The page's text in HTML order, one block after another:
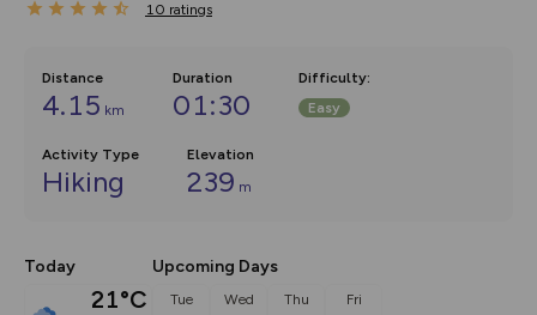
10 ratings
Distance
4.15 km
Duration
01:30
Difficulty:
Easy
Activity Type
Hiking
Elevation
239 m
Today
21°C
Upcoming Days
Tue Wed Thu Fri
on the way. Customise how
Community Alerts.